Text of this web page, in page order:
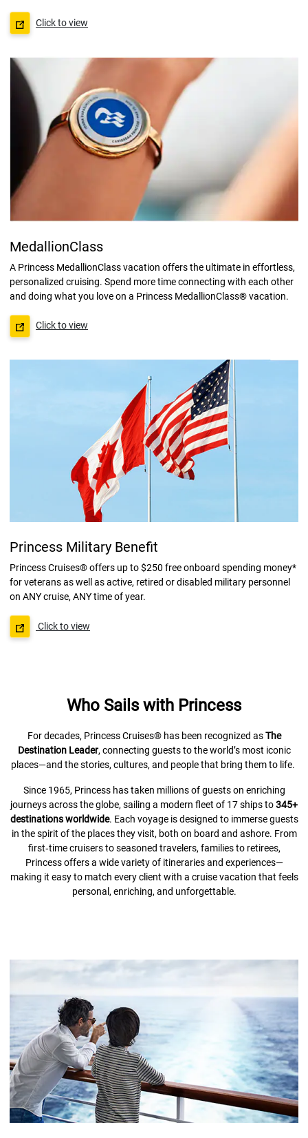
Click to view
MedallionClass
A Princess MedallionClass vacation offers the ultimate in effortless,
personalized cruising. Spend more time connecting with each other
and doing what you love on a Princess MedallionClass® vacation.
Click to view
Princess Military Benefit
Princess Cruises® offers up to $250 free onboard spending money*
for veterans as well as active, retired or disabled military personnel
on ANY cruise, ANY time of year.
Click to view
Who Sails with Princess
For decades, Princess Cruises® has been recognized asThe
Destination Leader, connecting guests to the world’s most iconic
places—and the stories, cultures, and people that bring them to life.
Since 1965, Princess has taken millions of guests on enriching
journeys across the globe, sailing a modern fleet of 17 ships to345+
destinations worldwide. Each voyage is designed to immerse guests
in the spirit of the places they visit, both on board and ashore. From
first‑time cruisers to seasoned travelers, families to retirees,
Princess offers a wide variety of itineraries and experiences—
making it easy to match every client with a cruise vacation that feels
personal, enriching, and unforgettable.